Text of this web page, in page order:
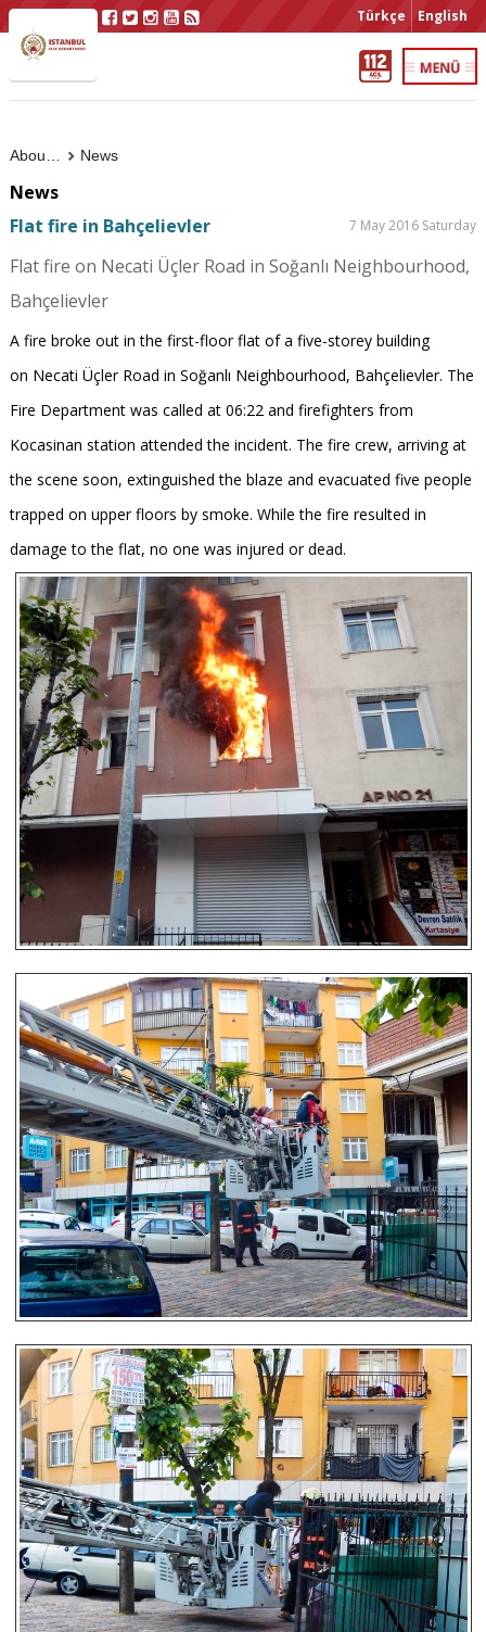
Türkçe English
News
News
Flat fire in Bahçelievler
7 May 2016 Saturday
Flat fire on Necati Üçler Road in Soğanlı Neighbourhood,
Bahçelievler
A fire broke out in the first-floor flat of a five-storey building
on Necati Üçler Road in Soğanlı Neighbourhood, Bahçelievler. The
Fire Department was called at 06:22 and firefighters from
Kocasinan station attended the incident. The fire crew, arriving at
the scene soon, extinguished the blaze and evacuated five people
trapped on upper floors by smoke. While the fire resulted in
damage to the flat, no one was injured or dead.